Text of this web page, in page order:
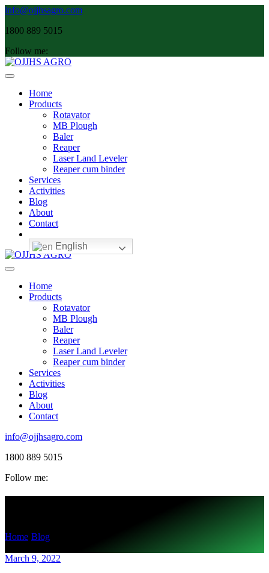
Skip
content
info@ojjhsagro.com
1800 889 5015
Follow me:
Main
Navigation
Home
Products
Rotavator
MB Plough
Baler
Reaper
Laser Land Leveler
Reaper cum binder
Services
Activities
Blog
About
Contact
English
Home
Products
Rotavator
MB Plough
Baler
Reaper
Laser Land Leveler
Reaper cum binder
Services
Activities
Blog
About
Contact
info@ojjhsagro.com
1800 889 5015
Follow me:
Home Blog
March 9, 2022